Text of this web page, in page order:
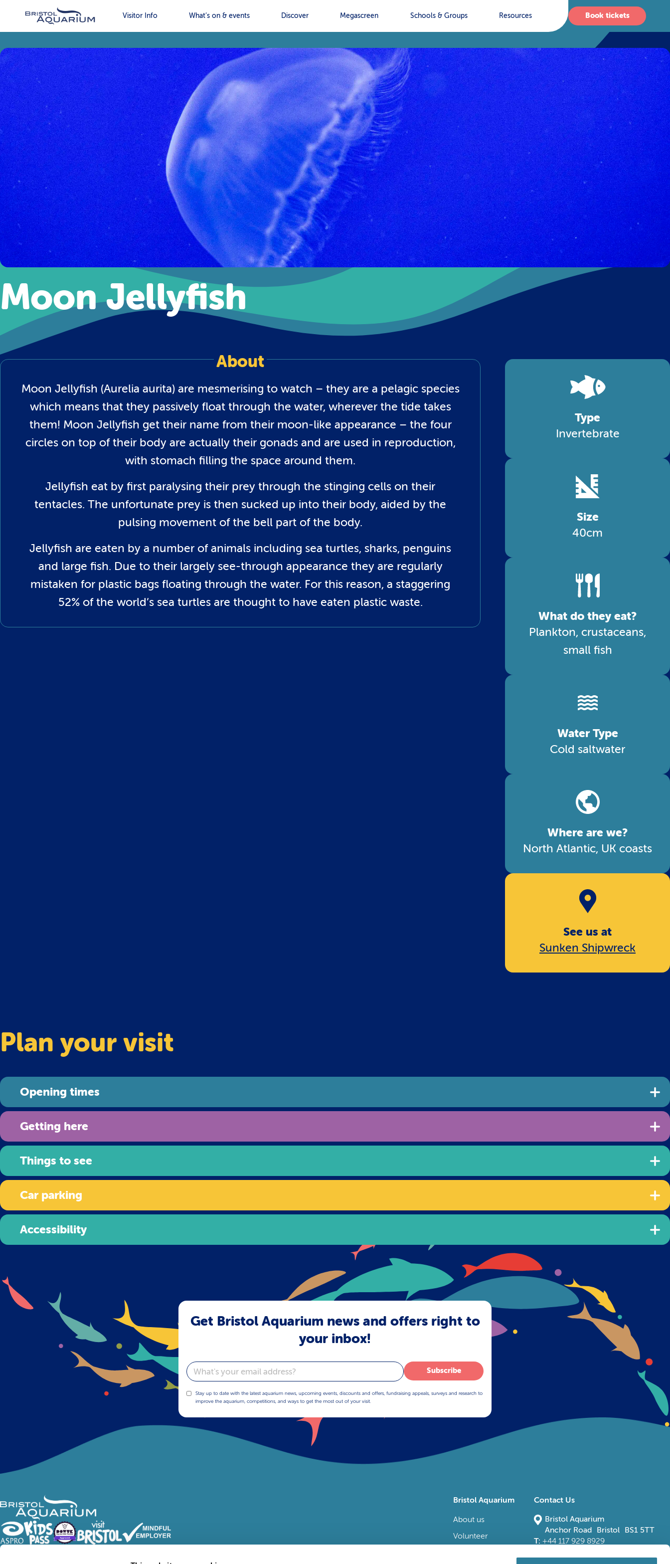
Visitor Info What’s on & events Discover Megascreen Schools & Groups Resources Book tickets
Moon Jellyfish
About
Moon Jellyfish (Aurelia aurita) are mesmerising to watch – they are a pelagic species
which means that they passively float through the water, wherever the tide takes
them! Moon Jellyfish get their name from their moon-like appearance – the four
circles on top of their body are actually their gonads and are used in reproduction,
with stomach filling the space around them.
Jellyfish eat by first paralysing their prey through the stinging cells on their
tentacles. The unfortunate prey is then sucked up into their body, aided by the
pulsing movement of the bell part of the body.
Jellyfish are eaten by a number of animals including sea turtles, sharks, penguins
and large fish. Due to their largely see-through appearance they are regularly
mistaken for plastic bags floating through the water. For this reason, a staggering
52% of the world’s sea turtles are thought to have eaten plastic waste.
Type
Invertebrate
Size
40cm
What do they eat?
Plankton, crustaceans,
small fish
Water Type
Cold saltwater
Where are we?
North Atlantic, UK coasts
See us at
Sunken Shipwreck
Plan your visit
Opening times
Getting here
Things to see
Car parking
Accessibility
Get Bristol Aquarium news and offers right to
your inbox!
Email Subscribe
Stay up to date with the latest aquarium news, upcoming events, discounts and offers, fundraising appeals, surveys and research to
improve the aquarium, competitions, and ways to get the most out of your visit.
Follow Us
Bristol Aquarium
About us
Volunteer
Contact Us
Bristol Aquarium
Anchor Road Bristol BS1 5TT
T: +44 117 929 8929